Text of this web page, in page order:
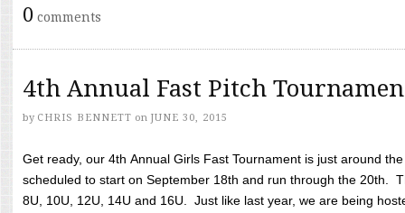
0 comments
4th Annual Fast Pitch
by CHRIS BENNETT on JUNE 30, 2015
Get ready, our 4th Annual Girls Fast Tournament is just around
scheduled to start on September 18th and run through the 20th.
8U, 10U, 12U, 14U and 16U. Just like last year, we are being